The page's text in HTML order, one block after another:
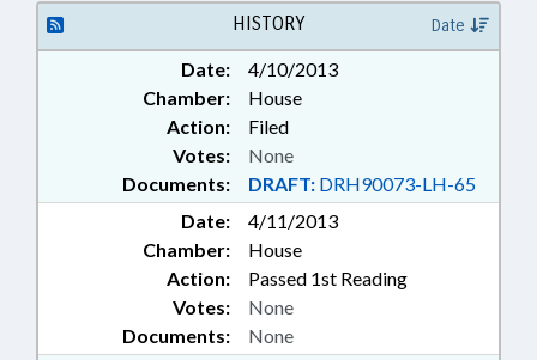
HISTORY Date
Date:
4/10/2013
Chamber:
House
Action:
Filed
Documents: DRAFT: DRH90073-LH-65
Votes: None
Date:
4/11/2013
Chamber:
House
Action:
Passed 1st Reading
Documents: None
Votes: None